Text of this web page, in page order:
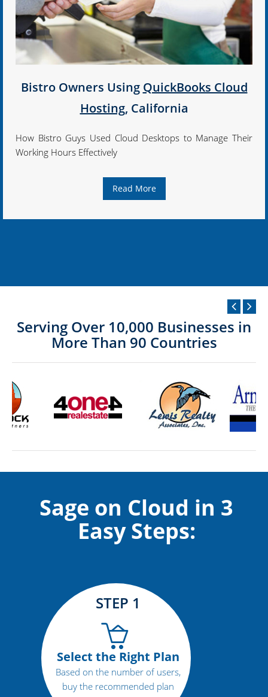
Bistro Owners Using QuickBooks Cloud
Hosting, California
How Bistro Guys Used Cloud Desktops to Manage Their
Working Hours Effectively
Read More
Serving Over 10,000 Businesses in
More Than 90 Countries
Sage on Cloud in 3
Easy Steps:
STEP 1
Select the Right Plan
Based on the number of users,
buy the recommended plan